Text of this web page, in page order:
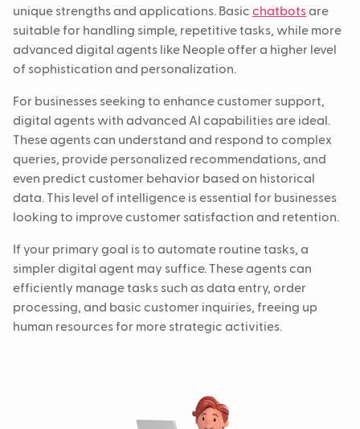
unique strengths and applications. Basic chatbotsare
suitable for handling simple, repetitive tasks, while more
advanced digital agents like Neople offer a higher level
of sophistication and personalization.
For businesses seeking to enhance customer support,
digital agents with advanced AI capabilities are ideal.
These agents can understand and respond to complex
queries, provide personalized recommendations, and
even predict customer behavior based on historical
data. This level of intelligence is essential for businesses
looking to improve customer satisfaction and retention.
If your primary goal is to automate routine tasks, a
simpler digital agent may suffice. These agents can
efficiently manage tasks such as data entry, order
processing, and basic customer inquiries, freeing up
human resources for more strategic activities.